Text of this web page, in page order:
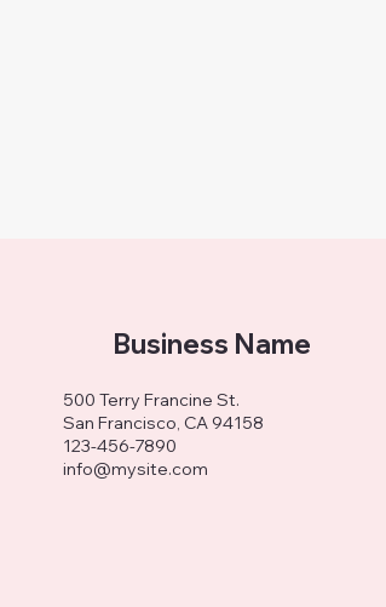
Business Name
500 Terry Francine St.
San Francisco, CA 94158
123-456-7890
info@mysite.com